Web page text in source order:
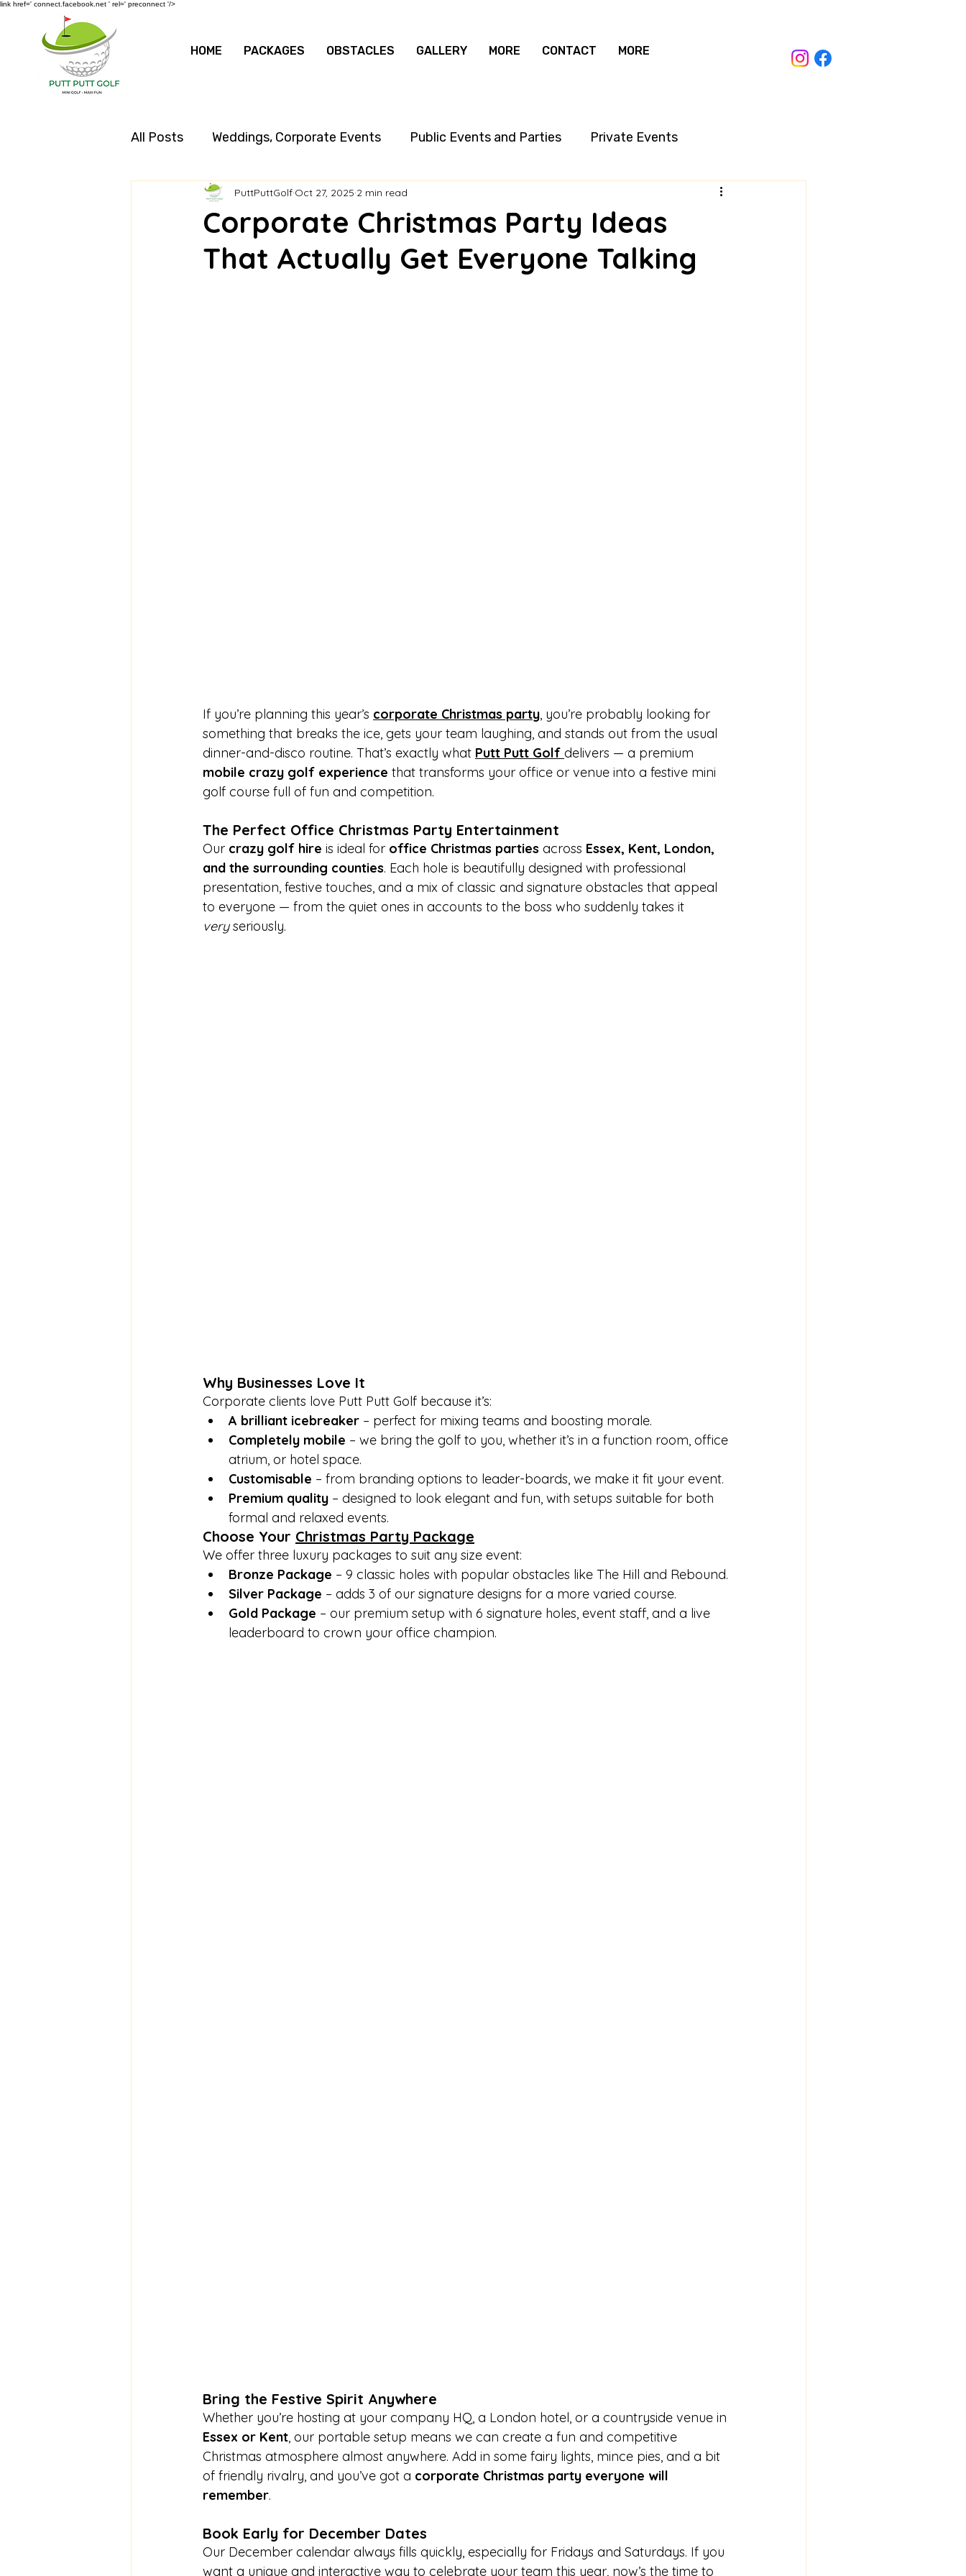
link href=' connect.facebook.net ' rel=' preconnect '/>
HOME PACKAGES OBSTACLES GALLERY MORE CONTACT MORE
All Posts Weddings, Corporate Events Public Events and Parties Private Events
Corporate Christmas Party Ideas
That Actually Get Everyone Talking
PuttPuttGolf Oct 27, 2025 2 min read
If you’re planning this year’s corporate Christmas party, you’re probably looking for
something that breaks the ice, gets your team laughing, and stands out from the usual
dinner-and-disco routine. That’s exactly what Putt Putt Golf delivers — a premium
mobile crazy golf experience that transforms your office or venue into a festive mini
golf course full of fun and competition.
The Perfect Office Christmas Party Entertainment
Our crazy golf hire is ideal for office Christmas parties across Essex, Kent, London,
and the surrounding counties. Each hole is beautifully designed with professional
presentation, festive touches, and a mix of classic and signature obstacles that appeal
to everyone — from the quiet ones in accounts to the boss who suddenly takes it
very seriously.
Why Businesses Love It
Corporate clients love Putt Putt Golf because it’s:
A brilliant icebreaker – perfect for mixing teams and boosting morale.
Completely mobile – we bring the golf to you, whether it’s in a function room, office
atrium, or hotel space.
Customisable – from branding options to leader-boards, we make it fit your event.
Premium quality – designed to look elegant and fun, with setups suitable for both
formal and relaxed events.
Choose Your Christmas Party Package
We offer three luxury packages to suit any size event:
Bronze Package – 9 classic holes with popular obstacles like The Hill and Rebound.
Silver Package – adds 3 of our signature designs for a more varied course.
Gold Package – our premium setup with 6 signature holes, event staff, and a live
leaderboard to crown your office champion.
Bring the Festive Spirit Anywhere
Whether you’re hosting at your company HQ, a London hotel, or a countryside venue in
Essex or Kent, our portable setup means we can create a fun and competitive
Christmas atmosphere almost anywhere. Add in some fairy lights, mince pies, and a bit
of friendly rivalry, and you’ve got a corporate Christmas party everyone will
remember.
Book Early for December Dates
Our December calendar always fills quickly, especially for Fridays and Saturdays. If you
want a unique and interactive way to celebrate your team this year, now’s the time to